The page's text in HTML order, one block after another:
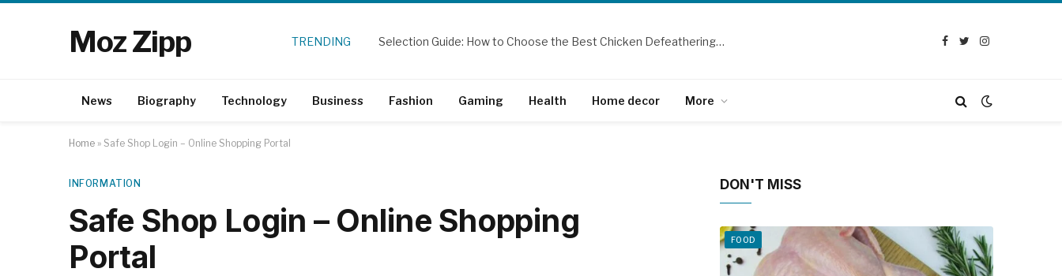
Moz Zipp TRENDING Selection Guide: How to Choose the Best Chicken Defeathering Machine
Facebook
TwitterInstagram
News Biography Technology Business Fashion Gaming Health Home decor More
Home » Safe Shop Login – Online Shopping Portal
INFORMATION
Safe Shop Login – Online Shopping
Portal
DON'T MISS
FOOD